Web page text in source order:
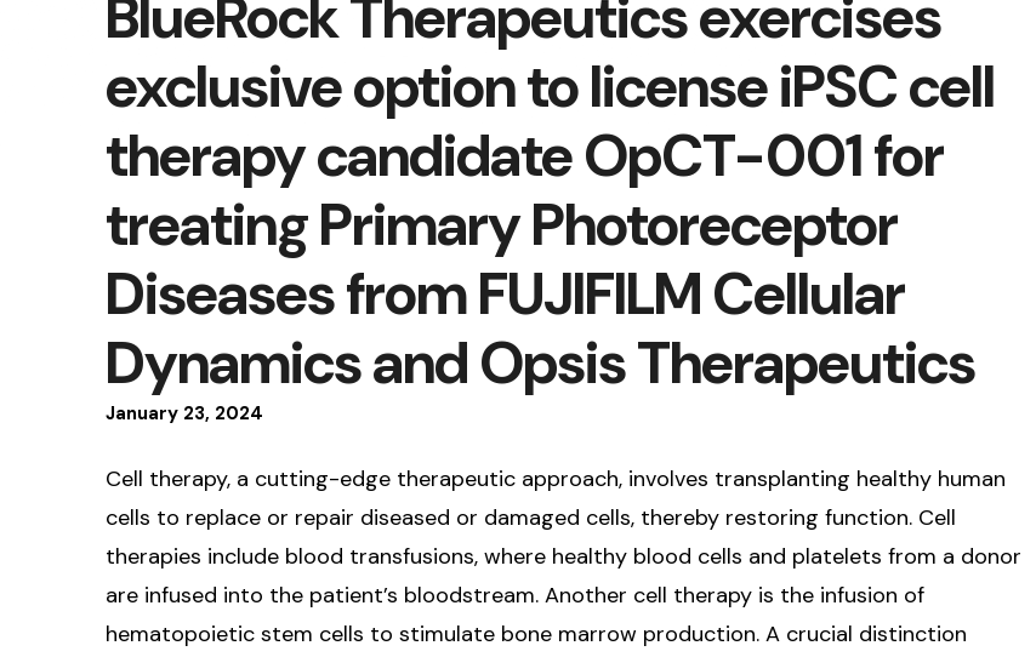
January 23, 2024
BlueRock Therapeutics exercises
exclusive option to license iPSC cell
therapy candidate OpCT-001 for
treating Primary Photoreceptor
Diseases from FUJIFILM Cellular
Dynamics and Opsis Therapeutics
Cell therapy, a cutting-edge therapeutic approach, involves transplanting healthy human
cells to replace or repair diseased or damaged cells, thereby restoring function. Cell
therapies include blood transfusions, where healthy blood cells and platelets from a donor
are infused into the patient’s bloodstream. Another cell therapy is the infusion of
hematopoietic stem cells to stimulate bone marrow production. A crucial distinction